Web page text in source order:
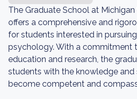
The Graduate School at
offers a comprehensive and
for students interested in
psychology. With a commitment
education and research, the
students with the knowledge and
become competent and